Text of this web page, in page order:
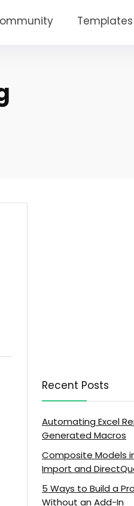
Templates
Recent Posts
Automating Excel
Generated Macros
Composite Models
Import and
5 Ways to Build a
Without an Add-In